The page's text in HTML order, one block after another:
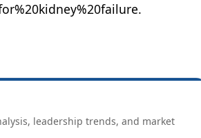
leadership trends, and market